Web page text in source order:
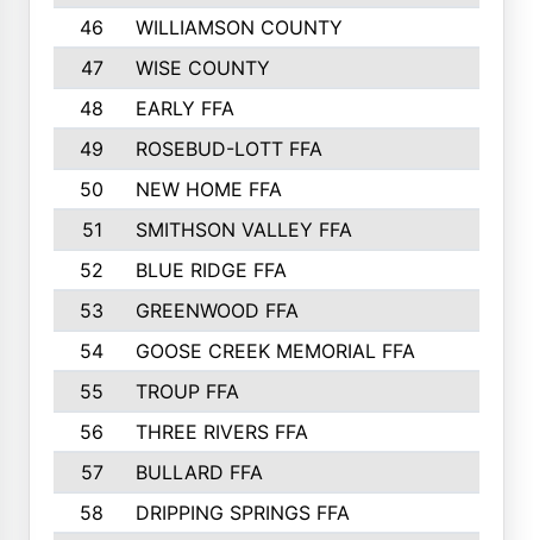
46
WILLIAMSON COUNTY
47
WISE COUNTY
48
EARLY FFA
49
ROSEBUD-LOTT FFA
50
NEW HOME FFA
51
SMITHSON VALLEY FFA
52
BLUE RIDGE FFA
53
GREENWOOD FFA
54
GOOSE CREEK MEMORIAL FFA
55
TROUP FFA
56
THREE RIVERS FFA
57
BULLARD FFA
58
DRIPPING SPRINGS FFA